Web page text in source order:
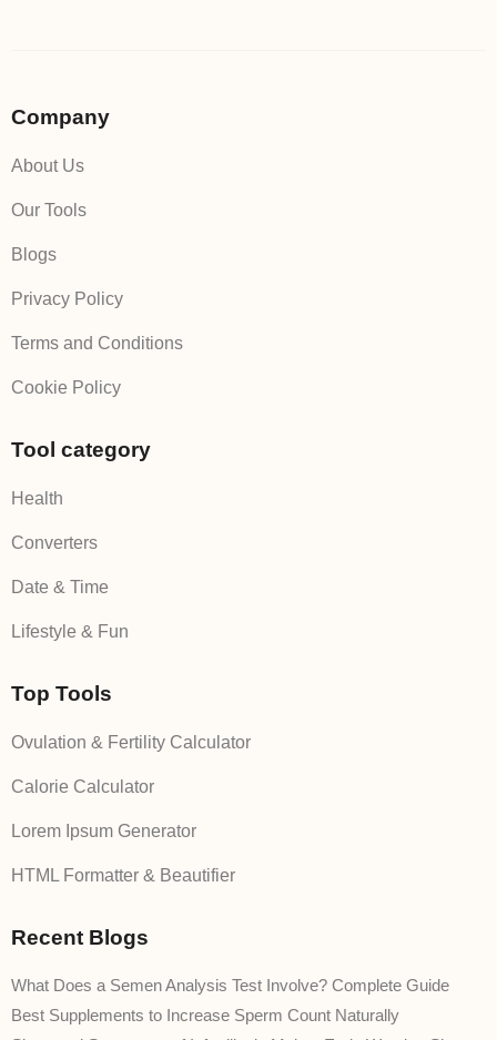
Company
About Us
Our Tools
Blogs
Privacy Policy
Terms and Conditions
Cookie Policy
Tool category
Health
Converters
Date & Time
Lifestyle & Fun
Top Tools
Ovulation & Fertility Calculator
Calorie Calculator
Lorem Ipsum Generator
HTML Formatter & Beautifier
Recent Blogs
What Does a Semen Analysis Test Involve? Complete Guide
Best Supplements to Increase Sperm Count Naturally